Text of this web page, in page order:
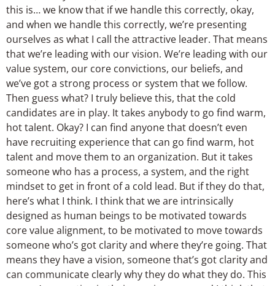
this is… we know that if we handle this correctly, okay,
and when we handle this correctly, we’re presenting
ourselves as what I call the attractive leader. That means
that we’re leading with our vision. We’re leading with our
value system, our core convictions, our beliefs, and
we’ve got a strong process or system that we follow.
Then guess what? I truly believe this, that the cold
candidates are in play. It takes anybody to go find warm,
hot talent. Okay? I can find anyone that doesn’t even
have recruiting experience that can go find warm, hot
talent and move them to an organization. But it takes
someone who has a process, a system, and the right
mindset to get in front of a cold lead. But if they do that,
here’s what I think. I think that we are intrinsically
designed as human beings to be motivated towards
core value alignment, to be motivated to move towards
someone who’s got clarity and where they’re going. That
means they have a vision, someone that’s got clarity and
can communicate clearly why they do what they do. This